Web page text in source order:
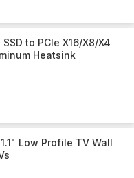
to PCIe X16/X8/X4
Heatsink
Low Profile TV Wall